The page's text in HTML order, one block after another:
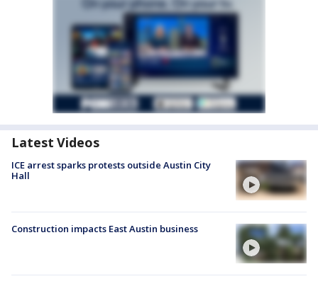
Latest Videos
ICE arrest sparks protests outside Austin City
Hall
Construction impacts East Austin business